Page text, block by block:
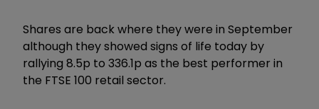
Shares are back where they were in September
although they showed signs of life today by
rallying 8.5p to 336.1p as the best performer in
the FTSE 100 retail sector.